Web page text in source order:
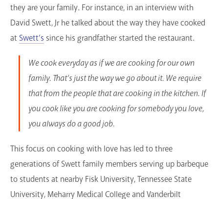
they are your family. For instance, in an interview with
David Swett, Jr he talked about the way they have cooked
at Swett’s since his grandfather started the restaurant.
We cook everyday as if we are cooking for our own
family. That’s just the way we go about it. We require
that from the people that are cooking in the kitchen. If
you cook like you are cooking for somebody you love,
you always do a good job.
This focus on cooking with love has led to three
generations of Swett family members serving up barbeque
to students at nearby Fisk University, Tennessee State
University, Meharry Medical College and Vanderbilt